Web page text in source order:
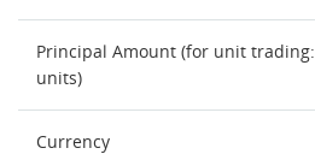
Principal Amount (for unit trading:
units)
Currency